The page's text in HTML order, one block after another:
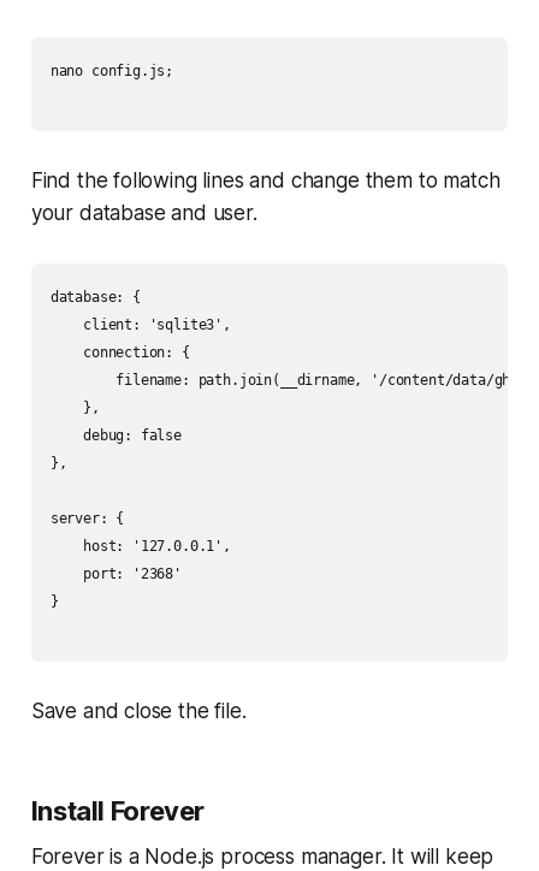
nano config.js;
Find the following lines and change them to match
your database and user.
database: {
    client: 'sqlite3',
    connection: {
filename: path.join(__dirname, '/content/data/
    },
    debug: false
},
server: {
    host: '127.0.0.1',
    port: '2368'
}
Save and close the file.
Install Forever
Forever is a Node.js process manager. It will keep